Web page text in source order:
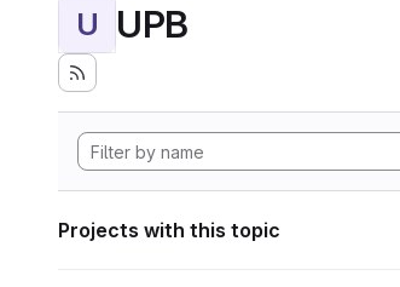
U UPB
Projects with this topic